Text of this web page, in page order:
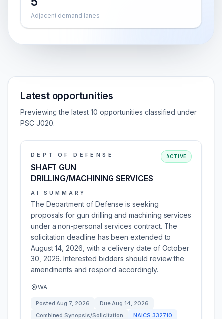
Adjacent demand lanes
Latest opportunities
Previewing the latest 10 opportunities classified under
PSC J020.
DEPT OF DEFENSE
SHAFT GUN
DRILLING/MACHINING SERVICES
ACTIVE
AI SUMMARY
The Department of Defense is seeking
proposals for gun drilling and machining services
under a non-personal services contract. The
solicitation deadline has been extended to
August 14, 2026, with a delivery date of October
30, 2026. Interested bidders should review the
amendments and respond accordingly.
WA
Posted Aug 7, 2026 Due Aug 14, 2026
Combined Synopsis/Solicitation
NAICS 332710